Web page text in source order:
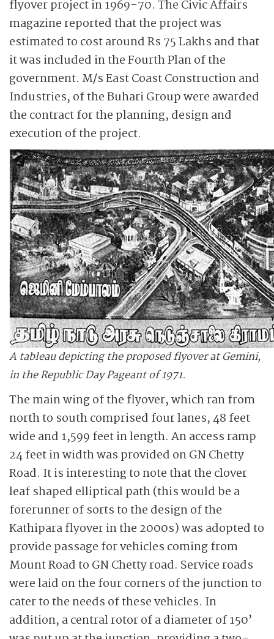
flyover project in 1969-70. The Civic Affairs
magazine reported that the project was
estimated to cost around Rs 75 Lakhs and that
it was included in the Fourth Plan of the
government. M/s East Coast Construction and
Industries, of the Buhari Group were awarded
the contract for the planning, design and
execution of the project.
A tableau depicting the proposed flyover at Gemini,
in the Republic Day Pageant of 1971.
The main wing of the flyover, which ran from
north to south comprised four lanes, 48 feet
wide and 1,599 feet in length. An access ramp
24 feet in width was provided on GN Chetty
Road. It is interesting to note that the clover
leaf shaped elliptical path (this would be a
forerunner of sorts to the design of the
Kathipara flyover in the 2000s) was adopted to
provide passage for vehicles coming from
Mount Road to GN Chetty road. Service roads
were laid on the four corners of the junction to
cater to the needs of these vehicles. In
addition, a central rotor of a diameter of 150’